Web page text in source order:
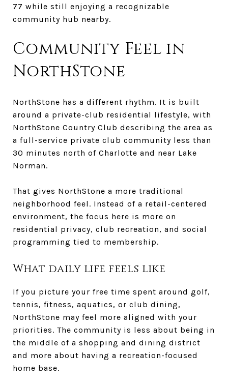
77 while still enjoying a recognizable
community hub nearby.
Community Feel in
NorthStone
NorthStone has a different rhythm. It is built
around a private-club residential lifestyle, with
NorthStone Country Club describing the area as
a full-service private club community less than
30 minutes north of Charlotte and near Lake
Norman.
That gives NorthStone a more traditional
neighborhood feel. Instead of a retail-centered
environment, the focus here is more on
residential privacy, club recreation, and social
programming tied to membership.
What daily life feels like
If you picture your free time spent around golf,
tennis, fitness, aquatics, or club dining,
NorthStone may feel more aligned with your
priorities. The community is less about being in
the middle of a shopping and dining district
and more about having a recreation-focused
home base.